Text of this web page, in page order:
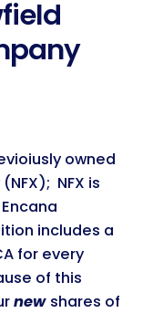
owned
NFX is
includes a
for every
of this
new shares of